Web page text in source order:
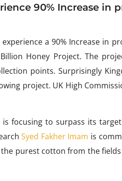
90% Increase in
experience a 90% Increase in
Billion Honey Project. The
points. Surprisingly
project. UK High
is focusing to surpass its
Syed Fakher Imam is
purest cotton from the